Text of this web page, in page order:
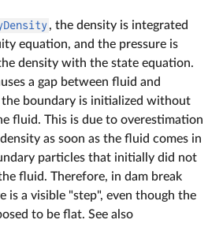
, the density is integrated
equation, and the pressure is
density with the state equation.
a gap between fluid and
boundary is initialized without
fluid. This is due to overestimation
as soon as the fluid comes in
particles that initially did not
fluid. Therefore, in dam break
is a visible "step", even though the
to be flat. See also